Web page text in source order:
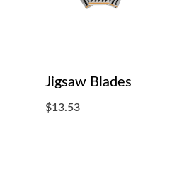
Jigsaw Blades
$13.53